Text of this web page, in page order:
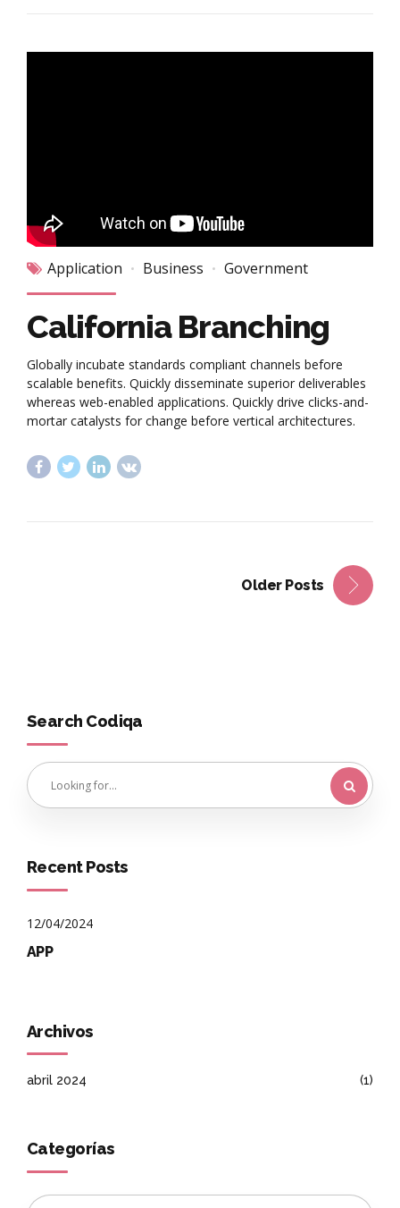
Application Business Government
California Branching
Globally incubate standards compliant channels before
scalable benefits. Quickly disseminate superior deliverables
whereas web-enabled applications. Quickly drive clicks-and-
mortar catalysts for change before vertical architectures.
Older Posts
Search Codiqa
Recent Posts
12/04/2024
APP
Archivos
abril 2024 (1)
Categorías